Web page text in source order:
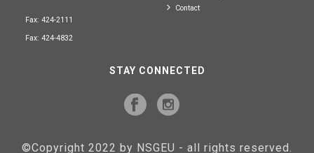
Fax: 424-2111
Fax: 424-4832
Contact
STAY CONNECTED
©Copyright 2022 by NSGEU - all rights reserved.